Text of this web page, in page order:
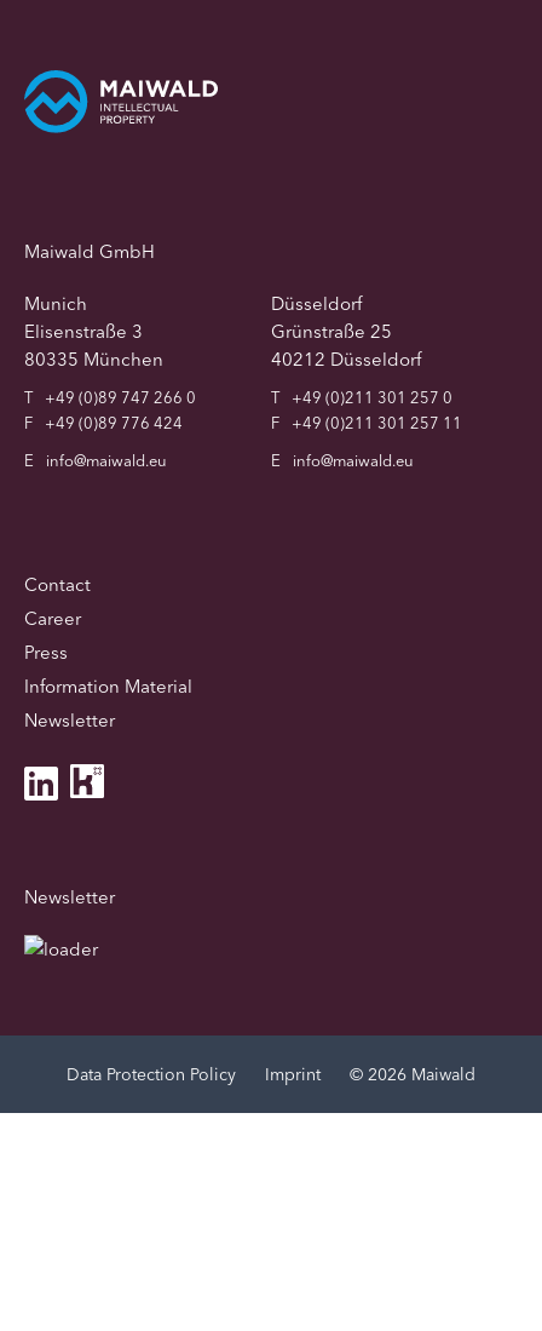
Maiwald GmbH
Munich
Elisenstraße 3
80335 München
T
+49 (0)89 747 266 0
F
+49 (0)89 776 424
E
info@maiwald.eu
Düsseldorf
Grünstraße 25
40212 Düsseldorf
T
+49 (0)211 301 257 0
F
+49 (0)211 301 257 11
E
info@maiwald.eu
Contact
Career
Press
Information Material
Newsletter
Newsletter
Data Protection Policy Imprint © 2026 Maiwald